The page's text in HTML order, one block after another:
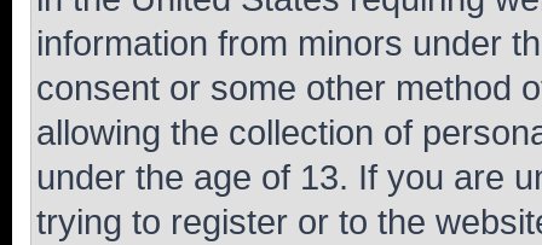
information from minors under
consent or some other method
allowing the collection of
under the age of 13. If you are
trying to register or to the